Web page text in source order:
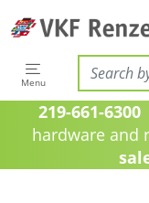
Menu
219-661-6300
hardware